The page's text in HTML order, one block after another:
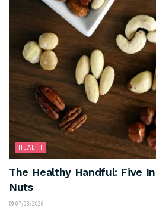
HEALTH
The Healthy Handful: Five
Nuts
07/08/2026